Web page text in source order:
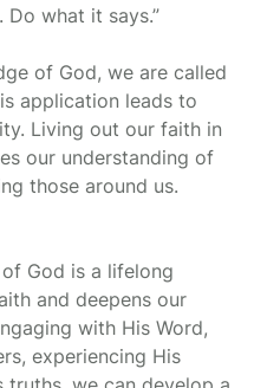
Do what it says.”
of God, we are called
application leads to
Living out our faith in
our understanding of
those around us.
God is a lifelong
and deepens our
with His Word,
experiencing His